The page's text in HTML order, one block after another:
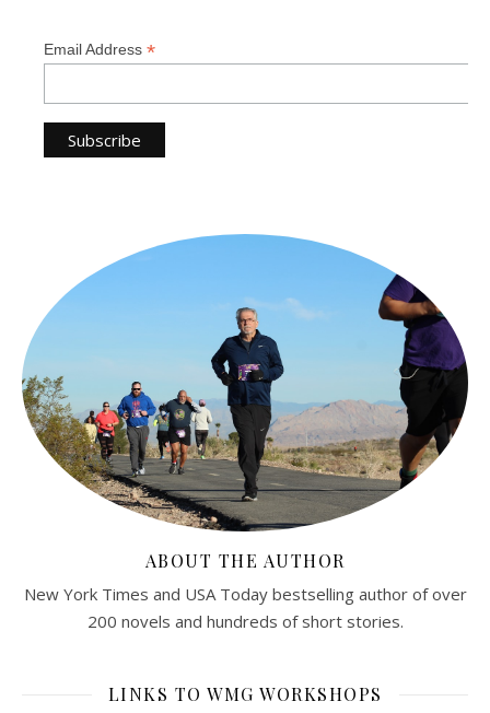
Email Address *
ABOUT THE AUTHOR
New York Times and USA Today bestselling author of over
200 novels and hundreds of short stories.
LINKS TO WMG WORKSHOPS